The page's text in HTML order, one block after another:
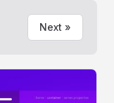
Next »